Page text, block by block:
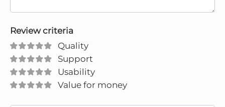
Review criteria
Quality
Support
Usability
Value for money